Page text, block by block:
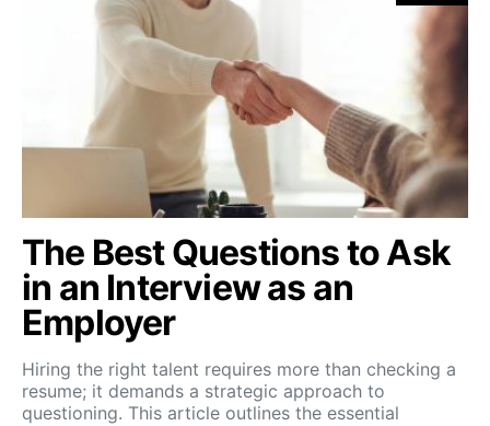
The Best Questions to Ask
in an Interview as an
Employer
Hiring the right talent requires more than checking a
resume; it demands a strategic approach to
questioning. This article outlines the essential